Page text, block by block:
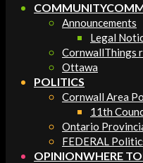
COMMUNITY
Announcements
Legal
CornwallThings
Ottawa
POLITICS
Cornwall Area
11th
Ontario
FEDERAL
OPINIONWHERE